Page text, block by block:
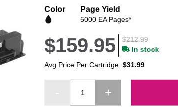
Color Page Yield
5000 EA Pages*
$212.99
$159.95
In stock
Avg Price Per Cartridge:$31.99